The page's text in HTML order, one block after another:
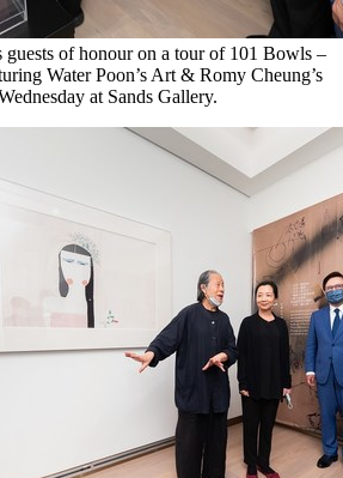
guests of honour on a tour of 101 Bowls –
Water Poon’s Art & Romy Cheung’s
at Sands Gallery.